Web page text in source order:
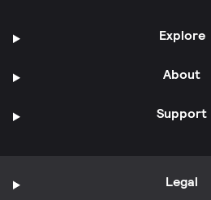
Explore
About
Support
Legal